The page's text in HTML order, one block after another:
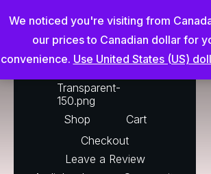
Chris Adderson Going Beyond
For The Horse
Shop
Cart
Checkout
Leave a Review
We noticed you're visiting from
our prices to Canadian dollar for
convenience. Use United States (US)